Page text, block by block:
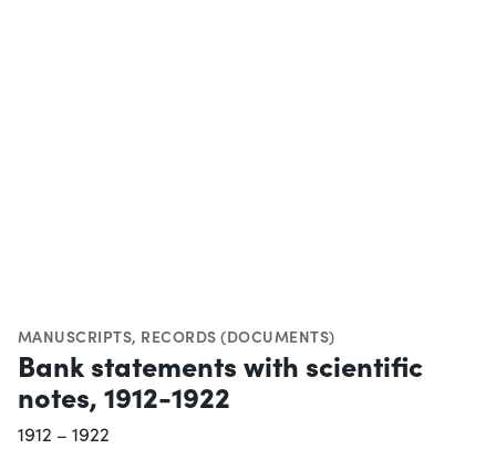
MANUSCRIPTS, RECORDS (DOCUMENTS)
Bank statements with scientific
notes, 1912-1922
1912 – 1922